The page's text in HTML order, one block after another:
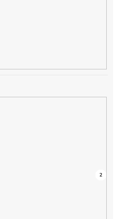
0
0
0
0
0
0
0
0
0
3
2